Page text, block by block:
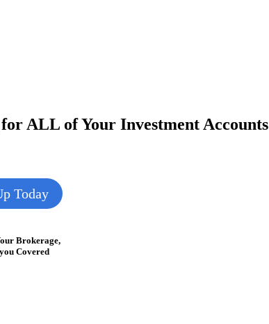
ALL of Your Investment Accounts
Today
Brokerage,
Covered